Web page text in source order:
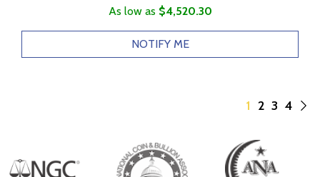
As low as $4,520.30
NOTIFY ME
1 2 3 4